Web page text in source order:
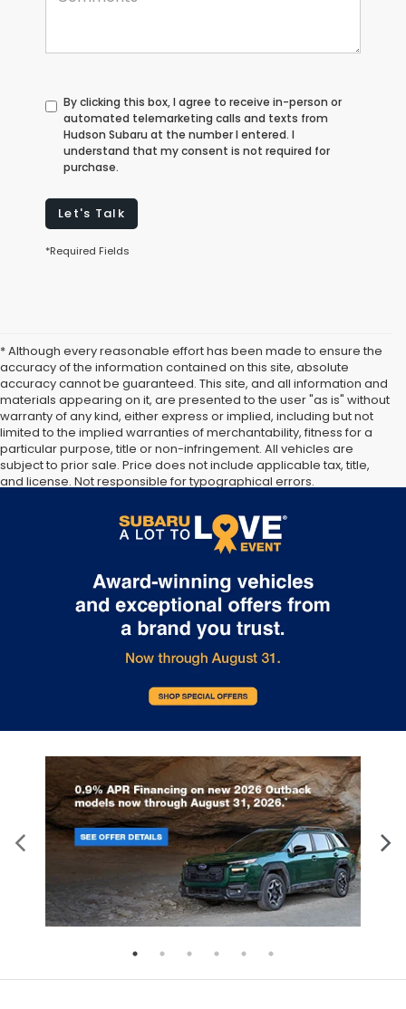
By clicking this box, I agree to receive in-person or
automated telemarketing calls and texts from
Hudson Subaru at the number I entered. I
understand that my consent is not required for
purchase.
Let's Talk
*Required Fields
* Although every reasonable effort has been made to ensure the
accuracy of the information contained on this site, absolute
accuracy cannot be guaranteed. This site, and all information and
materials appearing on it, are presented to the user "as is" without
warranty of any kind, either express or implied, including but not
limited to the implied warranties of merchantability, fitness for a
particular purpose, title or non-infringement. All vehicles are
subject to prior sale. Price does not include applicable tax, title,
and license. Not responsible for typographical errors.
may vary due to circumstances beyond Subaru’s or the retailer’s